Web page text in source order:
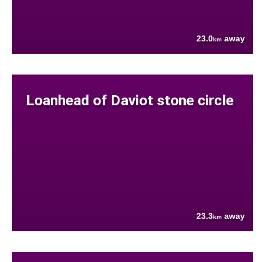
23.0km away
Loanhead of Daviot stone circle
23.3km away